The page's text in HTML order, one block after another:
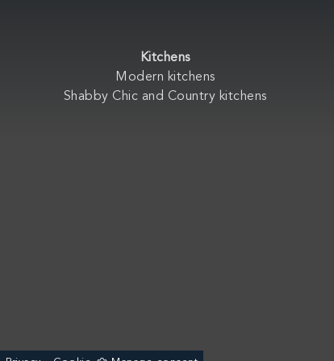
Kitchens
Modern kitchens
Shabby Chic and Country kitchens